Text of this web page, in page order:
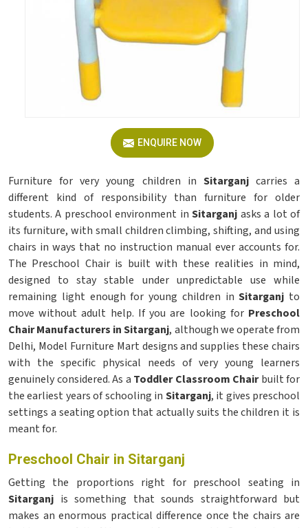
ENQUIRE NOW
Furniture for very young children in Sitarganjcarries a
different kind of responsibility than furniture for older
students. A preschool environment inSitarganj asks a lot of
its furniture, with small children climbing, shifting, and using
chairs in ways that no instruction manual ever accounts for.
The Preschool Chair is built with these realities in mind,
designed to stay stable under unpredictable use while
remaining light enough for young children inSitarganj to
move without adult help. If you are looking for Preschool
Chair Manufacturers in Sitarganj, although we operate from
Delhi, Model Furniture Mart designs and supplies these chairs
with the specific physical needs of very young learners
genuinely considered. As a Toddler Classroom Chairbuilt for
the earliest years of schooling in Sitarganj, it gives preschool
settings a seating option that actually suits the children it is
meant for.
Preschool Chair in Sitarganj
Getting the proportions right for preschool seating in
Sitarganj is something that sounds straightforward but
makes an enormous practical difference once the chairs are